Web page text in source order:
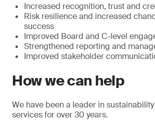
Increased recognition, trust and
Risk resilience and increased
success
Improved Board and C-level
Strengthened reporting and
Improved stakeholder
How we can help
We have been a leader in sustainability
services for over 30 years.